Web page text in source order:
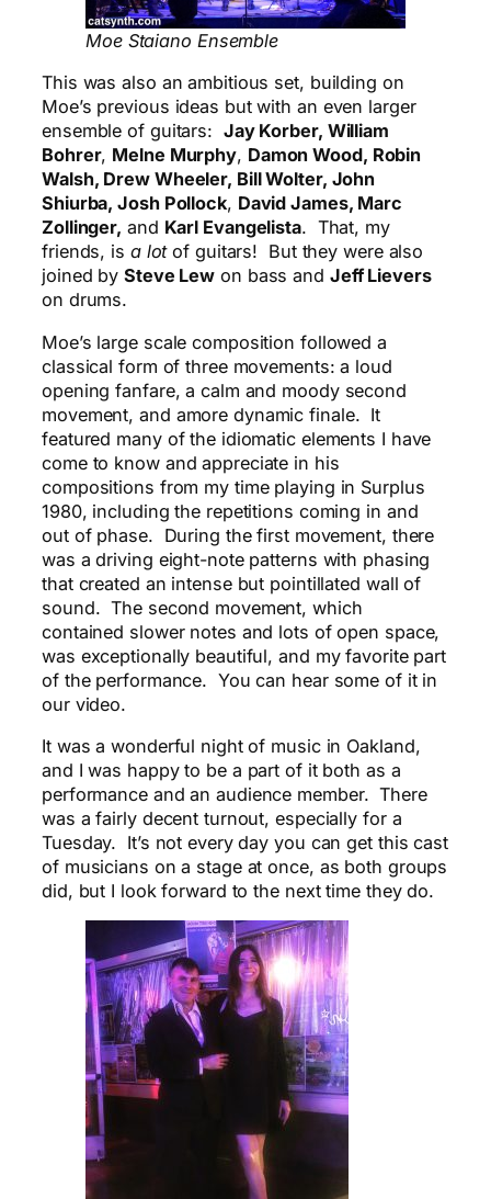
Moe Staiano Ensemble
This was also an ambitious set, building on
Moe’s previous ideas but with an even larger
ensemble of guitars: Jay Korber, William
Bohrer, Melne Murphy, Damon Wood, Robin
Walsh, Drew Wheeler, Bill Wolter, John
Shiurba, Josh Pollock, David James, Marc
Zollinger, and Karl Evangelista. That, my
friends, is a lotof guitars! But they were also
joined bySteve Lew on bass and Jeff Lievers
on drums.
Moe’s large scale composition followed a
classical form of three movements: a loud
opening fanfare, a calm and moody second
movement, and amore dynamic finale. It
featured many of the idiomatic elements I have
come to know and appreciate in his
compositions from my time playing in Surplus
1980, including the repetitions coming in and
out of phase. During the first movement, there
was a driving eight-note patterns with phasing
that created an intense but pointillated wall of
sound. The second movement, which
contained slower notes and lots of open space,
was exceptionally beautiful, and my favorite part
of the performance. You can hear some of it in
our video.
It was a wonderful night of music in Oakland,
and I was happy to be a part of it both as a
performance and an audience member. There
was a fairly decent turnout, especially for a
Tuesday. It’s not every day you can get this cast
of musicians on a stage at once, as both groups
did, but I look forward to the next time they do.